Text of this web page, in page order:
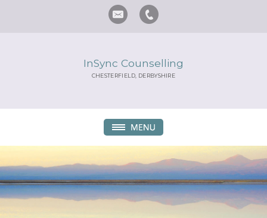
InSync Counselling
CHESTERFIELD, DERBYSHIRE